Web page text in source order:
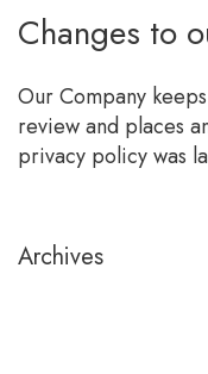
Changes to
Our Company
review and places
privacy policy was
Archives